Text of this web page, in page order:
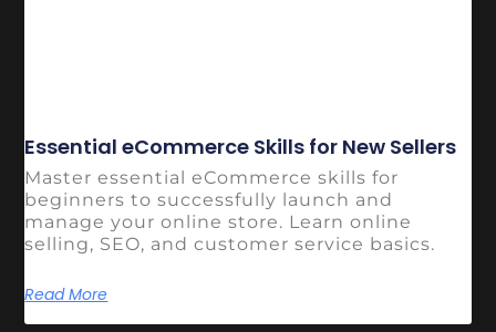
Essential eCommerce Skills for New Sellers
Master essential eCommerce skills for
beginners to successfully launch and
manage your online store. Learn online
selling, SEO, and customer service basics.
Read More